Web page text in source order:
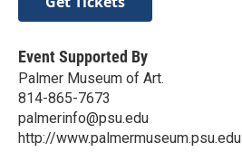
Event Supported By
Palmer Museum of Art.
814-865-7673
palmerinfo@psu.edu
http://www.palmermuseum.psu.edu